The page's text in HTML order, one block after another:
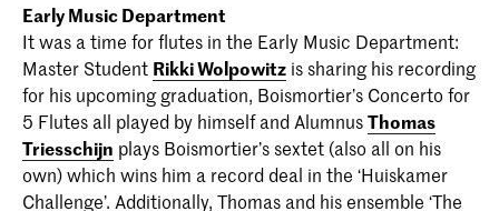
Early Music Department
It was a time for flutes in the Early Music Department:
Master Student Rikki Wolpowitz is sharing his recording
for his upcoming graduation, Boismortier’s Concerto for
5 Flutes all played by himself and AlumnusThomas
Triesschijn plays Boismortier’s sextet (also all on his
own) which wins him a record deal in the ‘Huiskamer
Challenge’. Additionally, Thomas and his ensemble ‘The